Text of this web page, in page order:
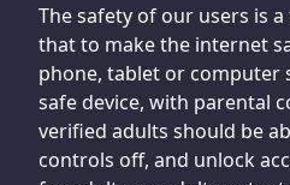
The safety of our users is
that to make the internet
phone, tablet or computer
safe device, with parental
verified adults should be
controls off, and unlock